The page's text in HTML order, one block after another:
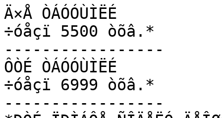
Ä×Å ÒÁÓÓÙÌËÉ
÷óåçï 5500 òõâ.*
-----------------
ÔÒÉ ÒÁÓÓÙÌËÉ
÷óåçï 6999 òõâ.*
-----------------